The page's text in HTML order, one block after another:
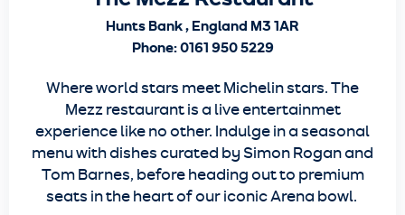
Hunts Bank , England M3 1AR
Phone: 0161 950 5229
Where world stars meet Michelin stars. The
Mezz restaurant is a live entertainmet
experience like no other. Indulge in a seasonal
menu with dishes curated by Simon Rogan and
Tom Barnes, before heading out to premium
seats in the heart of our iconic Arena bowl.